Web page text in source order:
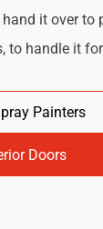
it over to
to handle it
Painters
Doors